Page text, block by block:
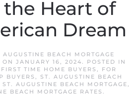
the Heart of
Dream
AUGUSTINE BEACH MORTGAGE
ON JANUARY 16, 2024. POSTED IN
FIRST TIME HOME BUYERS , FOR
BUYERS ,
ST. AUGUSTINE BEACH
ST. AUGUSTINE BEACH MORTGAGE,
BEACH MORTGAGE RATES .